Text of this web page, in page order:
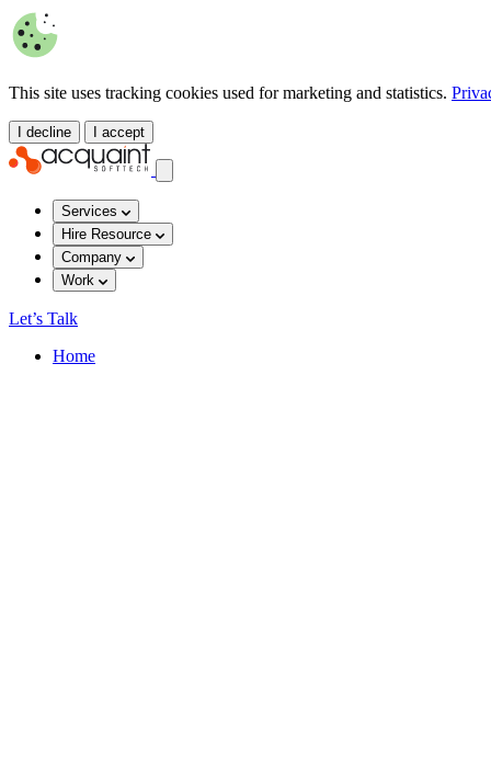
This site uses tracking cookies used for marketing and statistics.
I decline I accept
Services
Hire Resource
Company
Work
Let’s Talk
Home